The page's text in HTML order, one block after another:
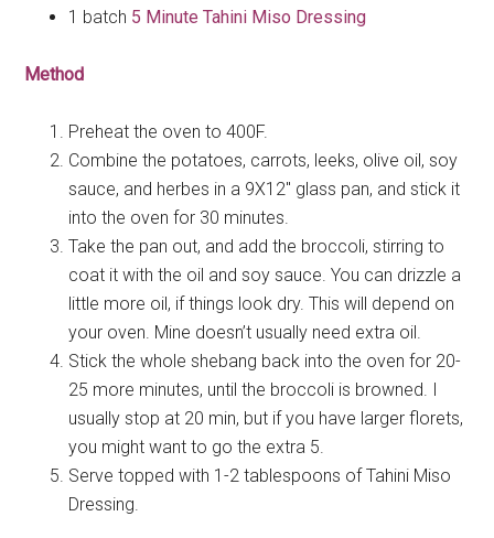
1 batch 5 Minute Tahini Miso Dressing
Method
Preheat the oven to 400F.
Combine the potatoes, carrots, leeks, olive oil, soy
sauce, and herbes in a 9X12″ glass pan, and stick it
into the oven for 30 minutes.
Take the pan out, and add the broccoli, stirring to
coat it with the oil and soy sauce. You can drizzle a
little more oil, if things look dry. This will depend on
your oven. Mine doesn’t usually need extra oil.
Stick the whole shebang back into the oven for 20-
25 more minutes, until the broccoli is browned. I
usually stop at 20 min, but if you have larger florets,
you might want to go the extra 5.
Serve topped with 1-2 tablespoons of Tahini Miso
Dressing.